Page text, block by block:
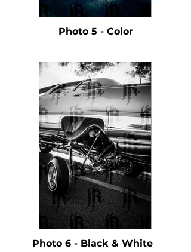
Photo 5 - Color
Photo 6 - Black & White